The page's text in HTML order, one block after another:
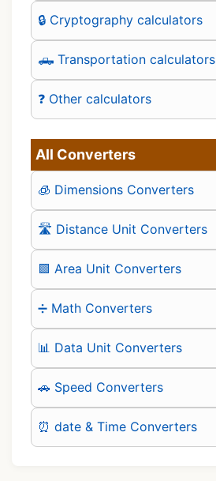
🔒 Cryptography calculators
🛻 Transportation calculators
❓ Other calculators
All Converters
🧊 Dimensions Converters
🛣️ Distance Unit Converters
🟪 Area Unit Converters
➗ Math Converters
📊 Data Unit Converters
🚗 Speed Converters
⏰ date & Time Converters